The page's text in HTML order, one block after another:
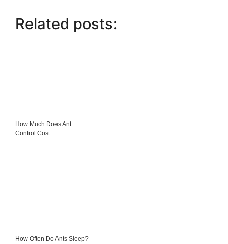
Related posts:
How Much Does Ant
Control Cost
How Often Do Ants Sleep?